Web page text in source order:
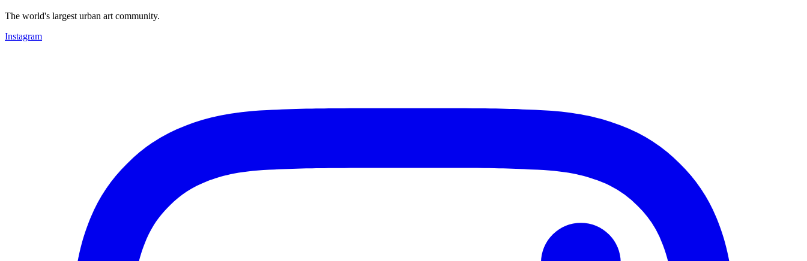
The world's largest urban art community.
Instagram